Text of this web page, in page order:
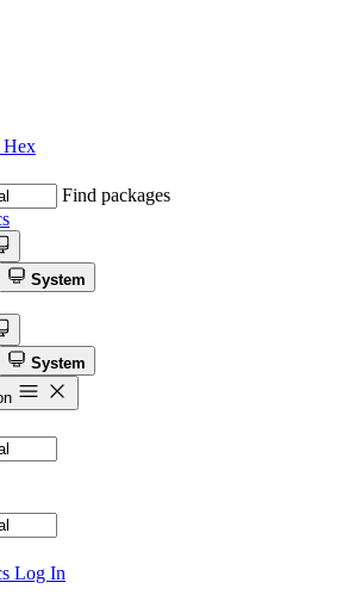
Hex
Find packages
System
System
Log In